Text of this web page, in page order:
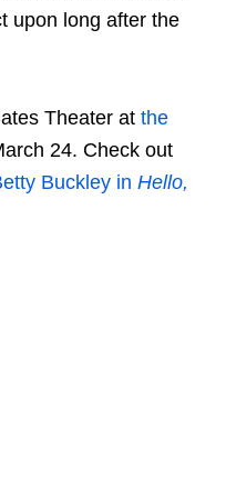
upon long after the
Theater at the
24. Check out
Buckley in Hello,